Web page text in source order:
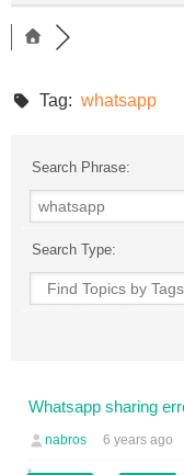
Tag: whatsapp
Search Phrase:
Search Type:
Whatsapp sharing
nabros 6 years ago